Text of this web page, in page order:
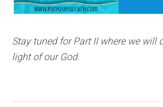
Stay tuned for Part II where we will
light of our God.